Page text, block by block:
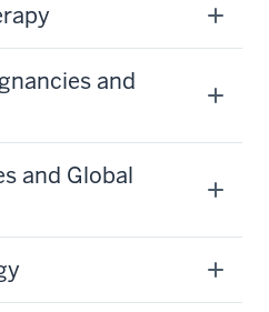
and
and Global